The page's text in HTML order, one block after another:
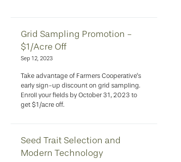
Grid Sampling Promotion -
$1/Acre Off
Sep 12, 2023
Take advantage of Farmers Cooperative's
early sign-up discount on grid sampling.
Enroll your fields by October 31, 2023 to
get $1/acre off.
Seed Trait Selection and
Modern Technology